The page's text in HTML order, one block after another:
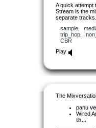
A quick attempt
Stream is the
separate tracks.
sample,
trip_hop,
CBR
Play
The
panu
Wired
th...